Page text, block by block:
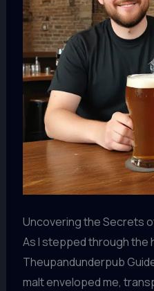
Uncovering the Secrets
As I stepped through the
Theupandunderpub
malt enveloped me,